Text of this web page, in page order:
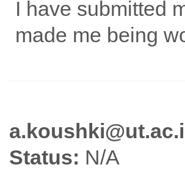
I have submitted
made me being
Status: N/A